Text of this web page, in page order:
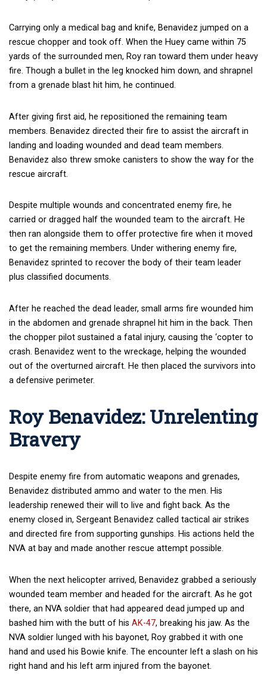
Carrying only a medical bag and knife, Benavidez jumped on a
rescue chopper and took off. When the Huey came within 75
yards of the surrounded men, Roy ran toward them under heavy
fire. Though a bullet in the leg knocked him down, and shrapnel
from a grenade blast hit him, he continued.
After giving first aid, he repositioned the remaining team
members. Benavidez directed their fire to assist the aircraft in
landing and loading wounded and dead team members.
Benavidez also threw smoke canisters to show the way for the
rescue aircraft.
Despite multiple wounds and concentrated enemy fire, he
carried or dragged half the wounded team to the aircraft. He
then ran alongside them to offer protective fire when it moved
to get the remaining members. Under withering enemy fire,
Benavidez sprinted to recover the body of their team leader
plus classified documents.
After he reached the dead leader, small arms fire wounded him
in the abdomen and grenade shrapnel hit him in the back. Then
the chopper pilot sustained a fatal injury, causing the ‘copter to
crash. Benavidez went to the wreckage, helping the wounded
out of the overturned aircraft. He then placed the survivors into
a defensive perimeter.
Roy Benavidez: Unrelenting
Bravery
Despite enemy fire from automatic weapons and grenades,
Benavidez distributed ammo and water to the men. His
leadership renewed their will to live and fight back. As the
enemy closed in, Sergeant Benavidez called tactical air strikes
and directed fire from supporting gunships. His actions held the
NVA at bay and made another rescue attempt possible.
When the next helicopter arrived, Benavidez grabbed a seriously
wounded team member and headed for the aircraft. As he got
there, an NVA soldier that had appeared dead jumped up and
bashed him with the butt of his AK-47, breaking his jaw. As the
NVA soldier lunged with his bayonet, Roy grabbed it with one
hand and used his Bowie knife. The encounter left a slash on his
right hand and his left arm injured from the bayonet.